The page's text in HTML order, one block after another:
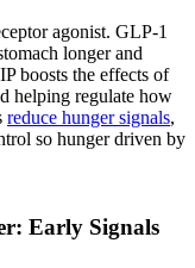
agonist. GLP-1
longer and
boosts the effects of
helping regulate how
reduce hunger signals,
so hunger driven by
Early Signals